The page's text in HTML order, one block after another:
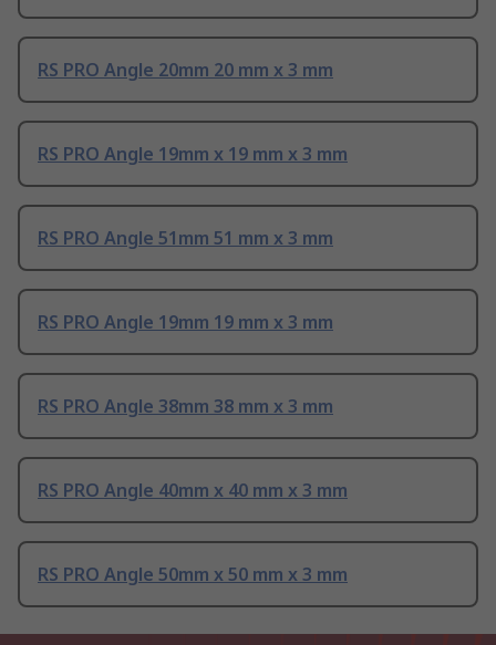
RS PRO Angle 20mm 20 mm x 3 mm
RS PRO Angle 19mm x 19 mm x 3 mm
RS PRO Angle 51mm 51 mm x 3 mm
RS PRO Angle 19mm 19 mm x 3 mm
RS PRO Angle 38mm 38 mm x 3 mm
RS PRO Angle 40mm x 40 mm x 3 mm
RS PRO Angle 50mm x 50 mm x 3 mm